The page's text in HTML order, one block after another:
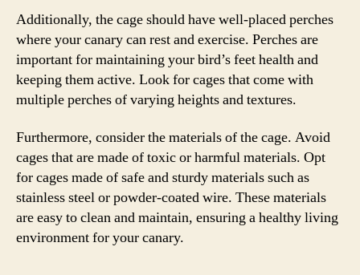
Additionally, the cage should have well-placed perches
where your canary can rest and exercise. Perches are
important for maintaining your bird’s feet health and
keeping them active. Look for cages that come with
multiple perches of varying heights and textures.
Furthermore, consider the materials of the cage. Avoid
cages that are made of toxic or harmful materials. Opt
for cages made of safe and sturdy materials such as
stainless steel or powder-coated wire. These materials
are easy to clean and maintain, ensuring a healthy living
environment for your canary.